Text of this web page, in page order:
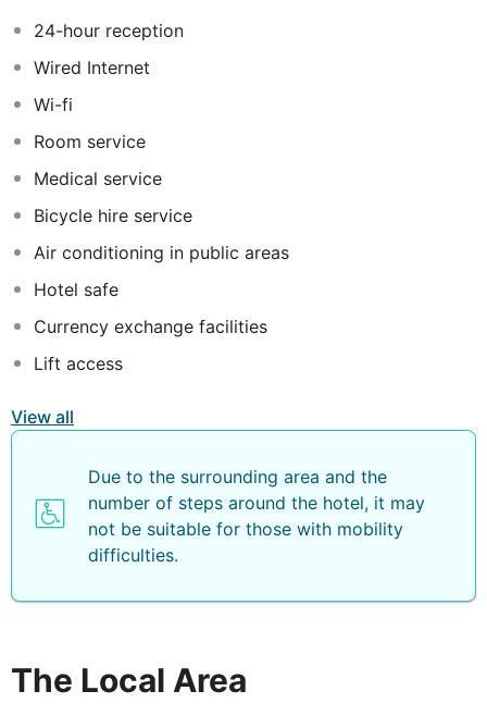
restaurant or spend a sunny day in the outdoor pool
area. The beautifully appointed guest rooms, which
tempt travellers with the promise of comfort and
relaxation, are well equipped with modern amenities to
one.
24-hour reception
Wired Internet
Wi-fi
Room service
Medical service
Bicycle hire service
Air conditioning in public areas
Hotel safe
Currency exchange facilities
Lift access
View all
Due to the surrounding area and the
number of steps around the hotel, it may
not be suitable for those with mobility
difficulties.
The Local Area